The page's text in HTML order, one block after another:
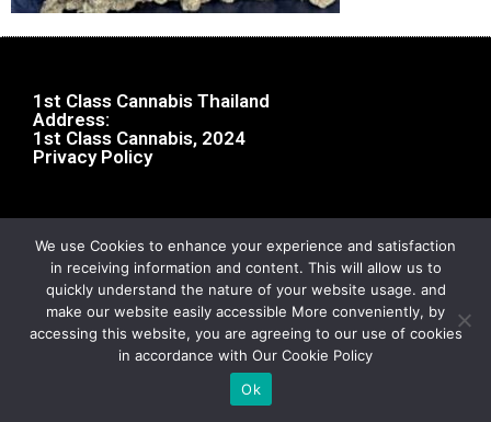
1st Class Cannabis Thailand
Address:
1st Class Cannabis, 2024
Privacy Policy
We use Cookies to enhance your experience and satisfaction
in receiving information and content. This will allow us to
quickly understand the nature of your website usage. and
make our website easily accessible More conveniently, by
accessing this website, you are agreeing to our use of cookies
in accordance with Our Cookie Policy
Ok